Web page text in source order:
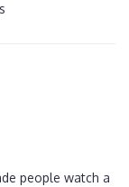
people watch a